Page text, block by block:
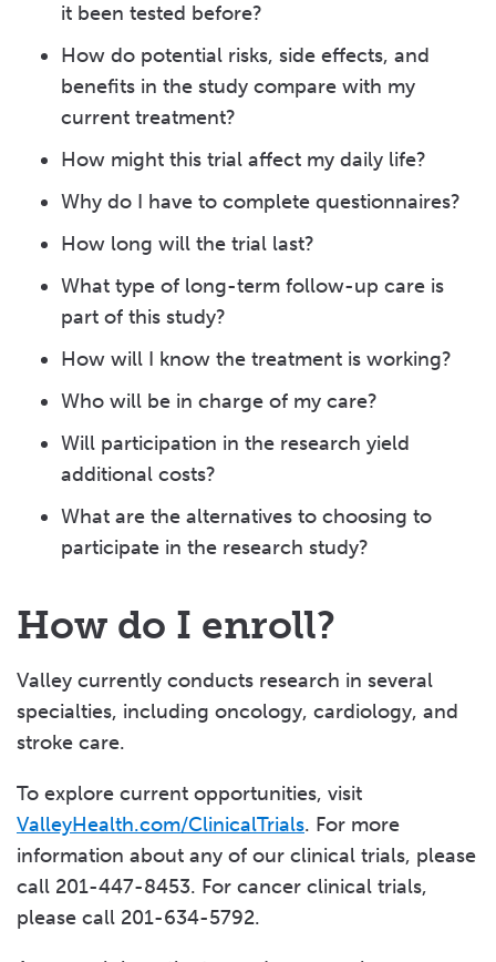
it been tested before?
How do potential risks, side effects, and
benefits in the study compare with my
current treatment?
How might this trial affect my daily life?
Why do I have to complete questionnaires?
How long will the trial last?
What type of long-term follow-up care is
part of this study?
How will I know the treatment is working?
Who will be in charge of my care?
Will participation in the research yield
additional costs?
What are the alternatives to choosing to
participate in the research study?
How do I enroll?
Valley currently conducts research in several
specialties, including oncology, cardiology, and
stroke care.
To explore current opportunities, visit
ValleyHealth.com/ClinicalTrials. For more
information about any of our clinical trials, please
call 201-447-8453. For cancer clinical trials,
please call 201-634-5792.